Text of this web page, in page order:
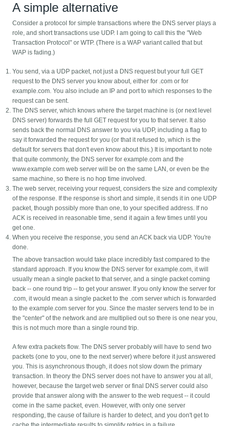
A simple alternative
Consider a protocol for simple transactions where the DNS server plays a
role, and short transactions use UDP. I am going to call this the "Web
Transaction Protocol" or WTP. (There is a WAP variant called that but
WAP is fading.)
You send, via a UDP packet, not just a DNS request but your full GET
request to the DNS server you know about, either for .com or for
example.com. You also include an IP and port to which responses to the
request can be sent.
The DNS server, which knows where the target machine is (or next level
DNS server) forwards the full GET request for you to that server. It also
sends back the normal DNS answer to you via UDP, including a flag to
say it forwarded the request for you (or that it refused to, which is the
default for servers that don't even know about this.) It is important to note
that quite commonly, the DNS server for example.com and the
www.example.com web server will be on the same LAN, or even be the
same machine, so there is no hop time involved.
The web server, receiving your request, considers the size and complexity
of the response. If the response is short and simple, it sends it in one UDP
packet, though possibly more than one, to your specified address. If no
ACK is received in reasonable time, send it again a few times until you
get one.
When you receive the response, you send an ACK back via UDP. You're
done.
The above transaction would take place incredibly fast compared to the
standard approach. If you know the DNS server for example.com, it will
usually mean a single packet to that server, and a single packet coming
back -- one round trip -- to get your answer. If you only know the server for
.com, it would mean a single packet to the .com server which is forwarded
to the example.com server for you. Since the master servers tend to be in
the "center" of the network and are multiplied out so there is one near you,
this is not much more than a single round trip.
A few extra packets flow. The DNS server probably will have to send two
packets (one to you, one to the next server) where before it just answered
you. This is asynchronous though, it does not slow down the primary
transaction. In theory the DNS server does not have to answer you at all,
however, because the target web server or final DNS server could also
provide that answer along with the answer to the web request -- it could
come in the same packet, even. However, with only one server
responding, the cause of failure is harder to detect, and you don't get to